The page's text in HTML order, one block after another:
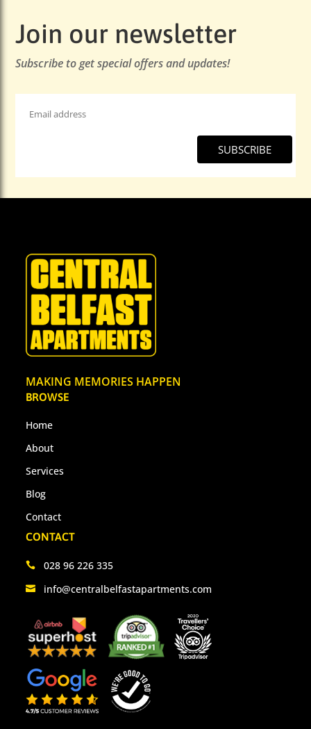
Join our newsletter
Subscribe to get special offers and updates!
Address
MAKING MEMORIES HAPPEN
BROWSE
Home
About
Services
Blog
Contact
CONTACT
028 96 226 335
info@centralbelfastapartments.com